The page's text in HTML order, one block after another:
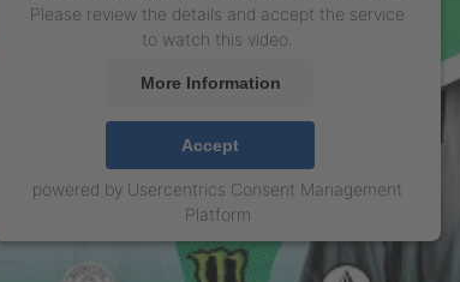
Please review the details and accept the service
to watch this video.
More Information
Accept
powered by Usercentrics Consent Management
Platform